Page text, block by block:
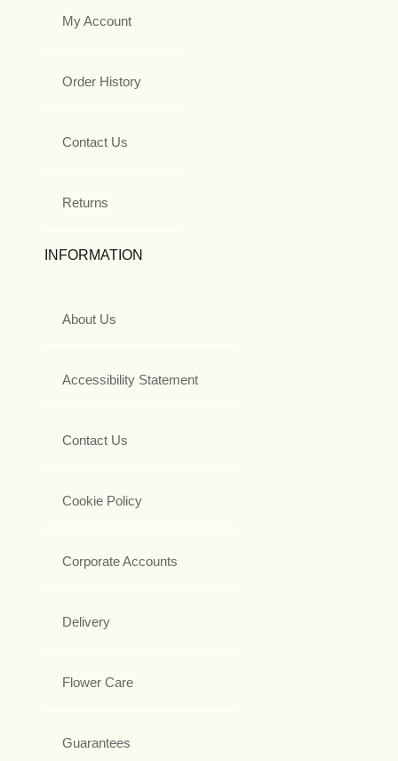
My Account
Order History
Contact Us
Returns
INFORMATION
About Us
Accessibility Statement
Contact Us
Cookie Policy
Corporate Accounts
Delivery
Flower Care
Guarantees